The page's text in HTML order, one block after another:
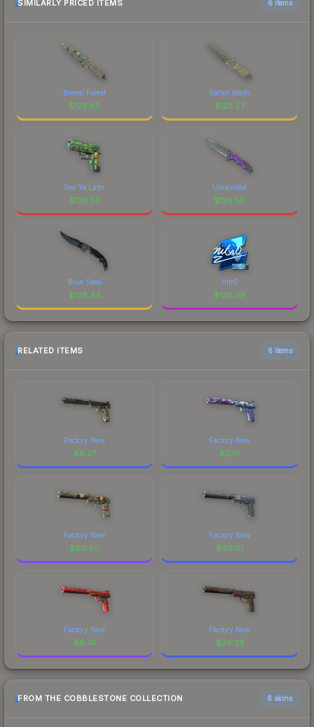
SIMILARLY PRICED ITEMS 6 items
Boreal Forest
$128.65
Safari Mesh
$128.57
See Ya Later
$128.55
Ultraviolet
$128.50
Blue Steel
$128.44
nitr0
$128.29
RELATED ITEMS 6 items
Factory New
$9.27
Factory New
$2.10
Factory New
$60.60
Factory New
$40.01
Factory New
$6.74
Factory New
$26.23
FROM THE COBBLESTONE COLLECTION 6 skins